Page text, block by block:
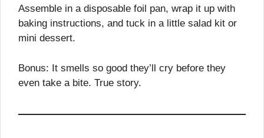
Assemble in a disposable foil pan, wrap it up with
baking instructions, and tuck in a little salad kit or
mini dessert.
Bonus: It smells so good they’ll cry before they
even take a bite. True story.